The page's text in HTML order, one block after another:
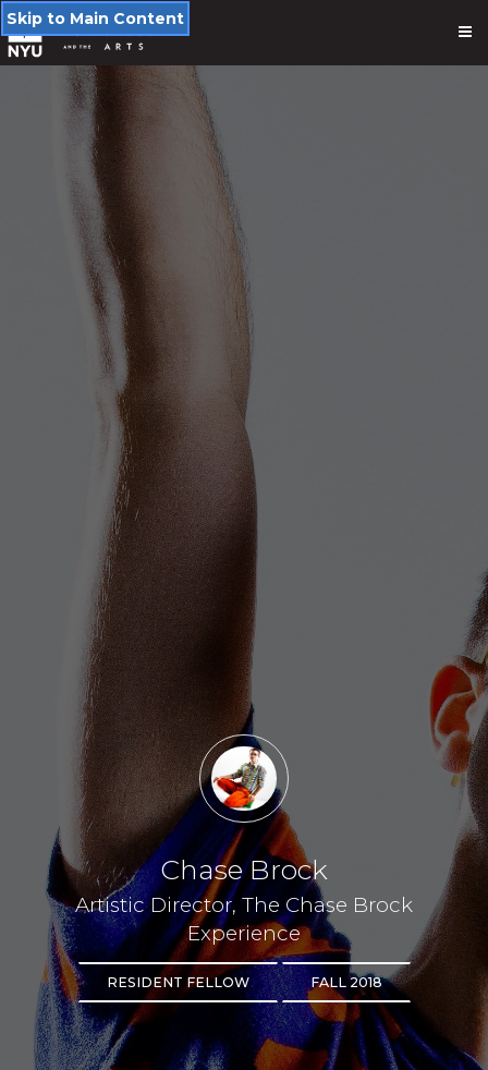
Skip to Main Content
Chase Brock
Artistic Director, The Chase Brock
Experience
RESIDENT FELLOW FALL 2018